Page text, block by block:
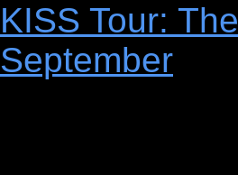
KISS Tour:
September